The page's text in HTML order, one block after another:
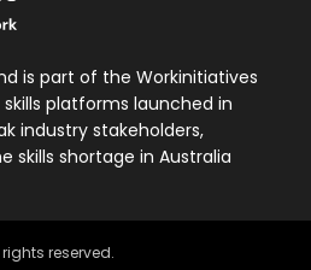
is part of the Workinitiatives
platforms launched in
industry stakeholders,
skills shortage in Australia
rights reserved.